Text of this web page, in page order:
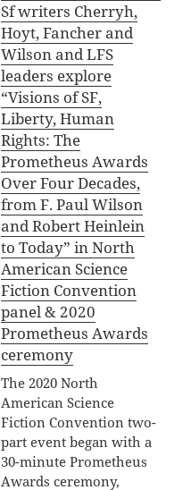
Sf writers Cherryh,
Hoyt, Fancher and
Wilson and LFS
leaders explore
“Visions of SF,
Liberty, Human
Rights: The
Prometheus Awards
Over Four Decades,
from F. Paul Wilson
and Robert Heinlein
to Today” in North
American Science
Fiction Convention
panel & 2020
Prometheus Awards
ceremony
The 2020 North
American Science
Fiction Convention two-
part event began with a
30-minute Prometheus
Awards ceremony,